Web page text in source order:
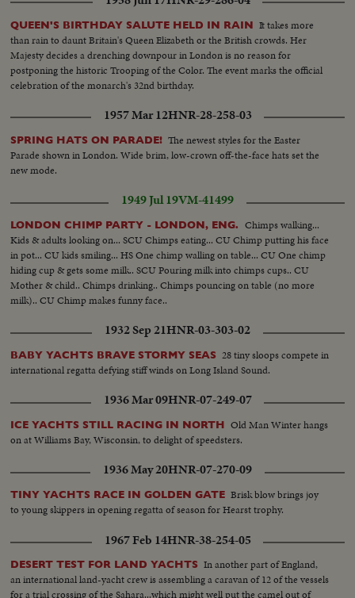
QUEEN'S BIRTHDAY SALUTE HELD IN RAIN It takes more
than rain to daunt Britain's Queen Elizabeth or the British crowds. Her
Majesty decides a drenching downpour in London is no reason for
postponing the historic Trooping of the Color. The event marks the official
celebration of the monarch's 32nd birthday.
1957 Mar 12HNR-28-258-03
SPRING HATS ON PARADE! The newest styles for the Easter
Parade shown in London. Wide brim, low-crown off-the-face hats set the
new mode.
1949 Jul 19VM-41499
LONDON CHIMP PARTY - LONDON, ENG.
Chimps walking...
Kids & adults looking on... SCU Chimps eating... CU Chimp putting his face
in pot... CU kids smiling... HS One chimp walling on table... CU One chimp
hiding cup & gets some milk.. SCU Pouring milk into chimps cups.. CU
Mother & child.. Chimps drinking.. Chimps pouncing on table (no more
milk).. CU Chimp makes funny face..
1932 Sep 21HNR-03-303-02
BABY YACHTS BRAVE STORMY SEAS 28 tiny sloops compete in
international regatta defying stiff winds on Long Island Sound.
1936 Mar 09HNR-07-249-07
ICE YACHTS STILL RACING IN NORTH Old Man Winter hangs
on at Williams Bay, Wisconsin, to delight of speedsters.
1936 May 20HNR-07-270-09
TINY YACHTS RACE IN GOLDEN GATE Brisk blow brings joy
to young skippers in opening regatta of season for Hearst trophy.
1967 Feb 14HNR-38-254-05
DESERT TEST FOR LAND YACHTS In another part of England,
an international land-yacht crew is assembling a caravan of 12 of the vessels
for a trial crossing of the Sahara...which might well put the camel out of